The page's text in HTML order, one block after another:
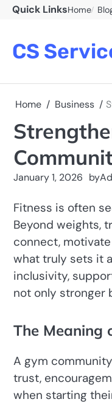
SkipQuick LinksHome
CS
Home Business
January 1, 2026 by
Fitness is often
Beyond weights,
connect,
what truly sets it
inclusivity,
not only stronger
The Meaning
A gym
trust,
when starting